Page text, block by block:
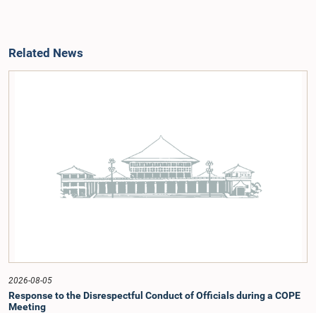
Related News
2026-08-05
Response to the Disrespectful Conduct of Officials during a COPE
Meeting